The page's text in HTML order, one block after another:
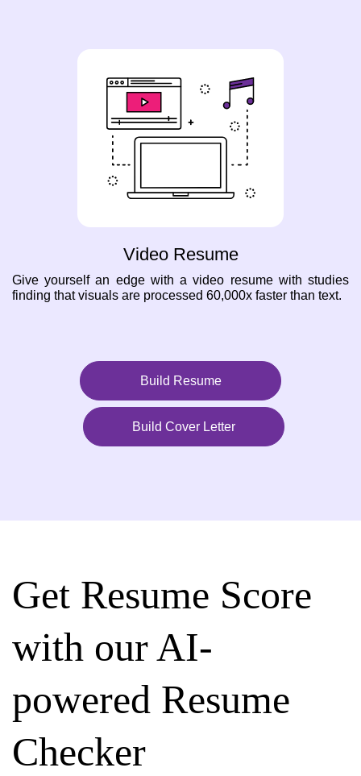
Video Resume
Give yourself an edge with a video resume with studies
finding that visuals are processed 60,000x faster than text.
Build Resume
Build Cover Letter
Get Resume Score
with our AI-
powered Resume
Checker